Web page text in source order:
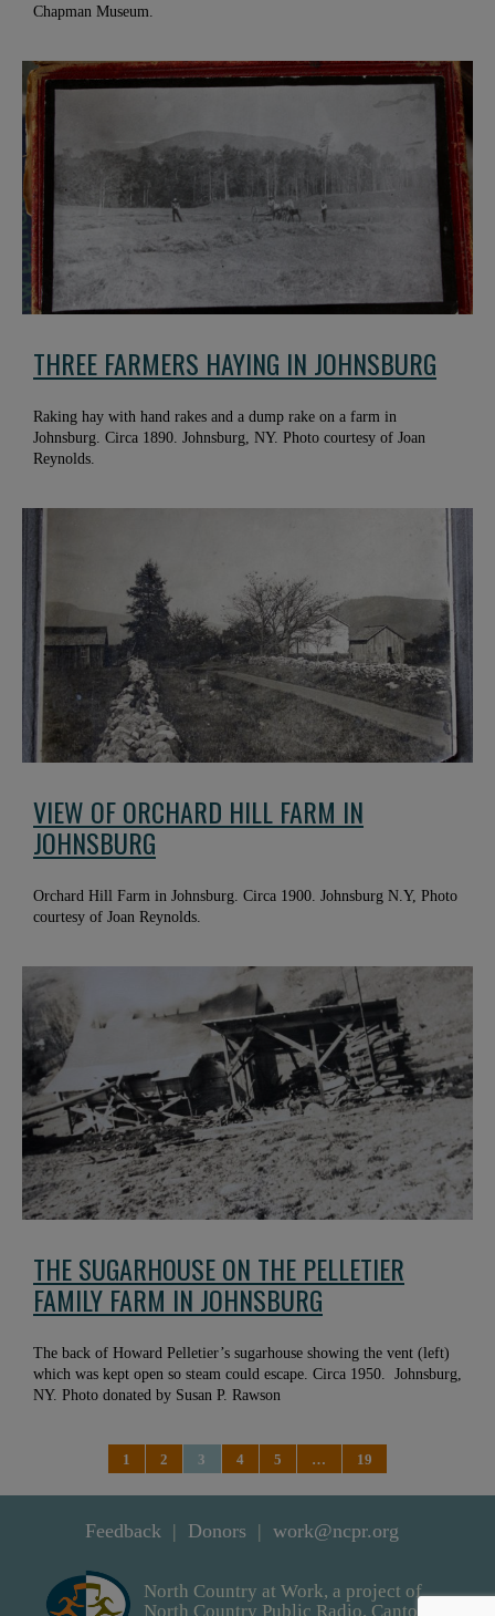
Chapman Museum.
THREE FARMERS HAYING IN JOHNSBURG
Raking hay with hand rakes and a dump rake on a farm in
Johnsburg. Circa 1890. Johnsburg, NY. Photo courtesy of Joan
Reynolds.
VIEW OF ORCHARD HILL FARM IN
JOHNSBURG
Orchard Hill Farm in Johnsburg. Circa 1900. Johnsburg N.Y, Photo
courtesy of Joan Reynolds.
THE SUGARHOUSE ON THE PELLETIER
FAMILY FARM IN JOHNSBURG
The back of Howard Pelletier’s sugarhouse showing the vent (left)
which was kept open so steam could escape. Circa 1950. Johnsburg,
NY. Photo donated by Susan P. Rawson
1 2 3 4 5 … 19
Feedback Donors work@ncpr.org
North Country at Work, a project of
North Country Public Radio. Canton,